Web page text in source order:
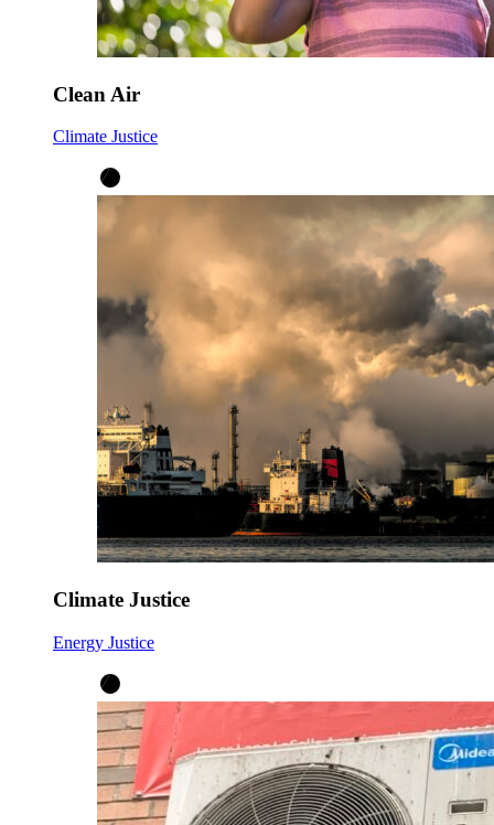
Clean Air
Climate Justice
Climate Justice
Energy Justice